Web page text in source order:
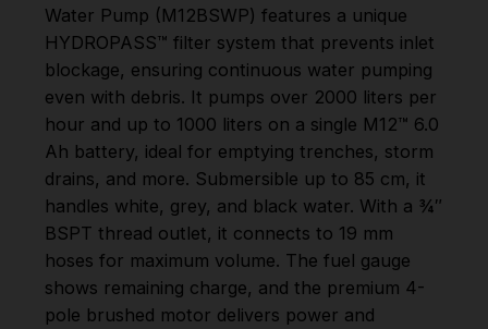
Water Pump (M12BSWP) features a unique
HYDROPASS™ filter system that prevents inlet
blockage, ensuring continuous water pumping
even with debris. It pumps over 2000 liters per
hour and up to 1000 liters on a single M12™ 6.0
Ah battery, ideal for emptying trenches, storm
drains, and more. Submersible up to 85 cm, it
handles white, grey, and black water. With a ¾″
BSPT thread outlet, it connects to 19 mm
hoses for maximum volume. The fuel gauge
shows remaining charge, and the premium 4-
pole brushed motor delivers power and